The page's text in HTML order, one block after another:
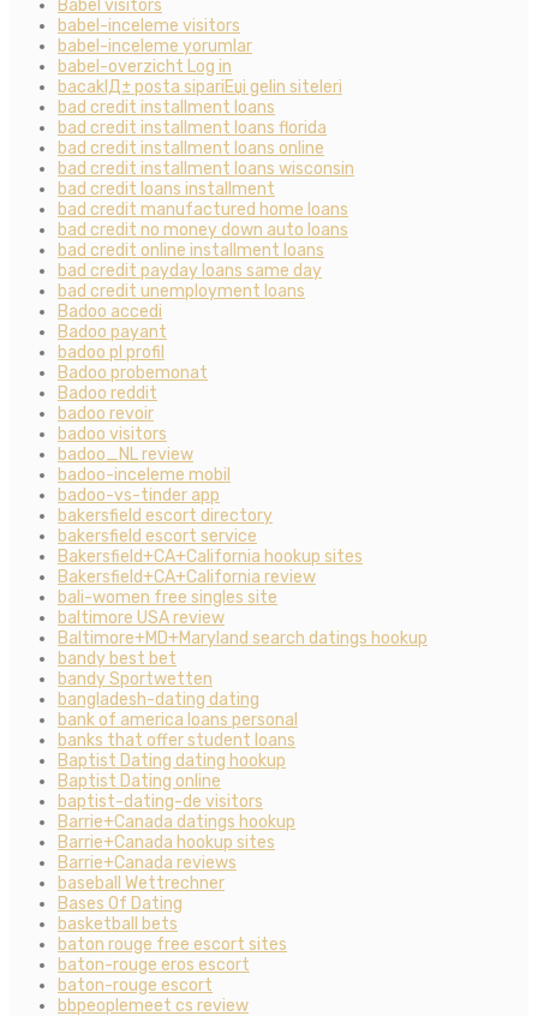
Babel visitors
babel-inceleme visitors
babel-inceleme yorumlar
babel-overzicht Log in
bacaklД± posta sipariЕџi gelin siteleri
bad credit installment loans
bad credit installment loans florida
bad credit installment loans online
bad credit installment loans wisconsin
bad credit loans installment
bad credit manufactured home loans
bad credit no money down auto loans
bad credit online installment loans
bad credit payday loans same day
bad credit unemployment loans
Badoo accedi
Badoo payant
badoo pl profil
Badoo probemonat
Badoo reddit
badoo revoir
badoo visitors
badoo_NL review
badoo-inceleme mobil
badoo-vs-tinder app
bakersfield escort directory
bakersfield escort service
Bakersfield+CA+California hookup sites
Bakersfield+CA+California review
bali-women free singles site
baltimore USA review
Baltimore+MD+Maryland search datings hookup
bandy best bet
bandy Sportwetten
bangladesh-dating dating
bank of america loans personal
banks that offer student loans
Baptist Dating dating hookup
Baptist Dating online
baptist-dating-de visitors
Barrie+Canada datings hookup
Barrie+Canada hookup sites
Barrie+Canada reviews
baseball Wettrechner
Bases Of Dating
basketball bets
baton rouge free escort sites
baton-rouge eros escort
baton-rouge escort
bbpeoplemeet cs review